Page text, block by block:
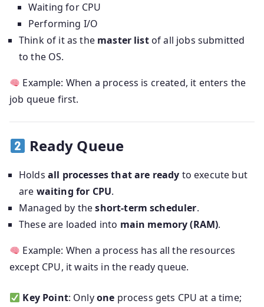
Waiting for CPU
Performing I/O
Think of it as the master listof all jobs submitted
to the OS.
Example: When a process is created, it enters the
job queue first.
Ready Queue
Holds all processes that are ready to execute but
are waiting for CPU.
Managed by theshort-term scheduler.
These are loaded into main memory (RAM).
Example: When a process has all the resources
except CPU, it waits in the ready queue.
Key Point: Onlyone process gets CPU at a time;